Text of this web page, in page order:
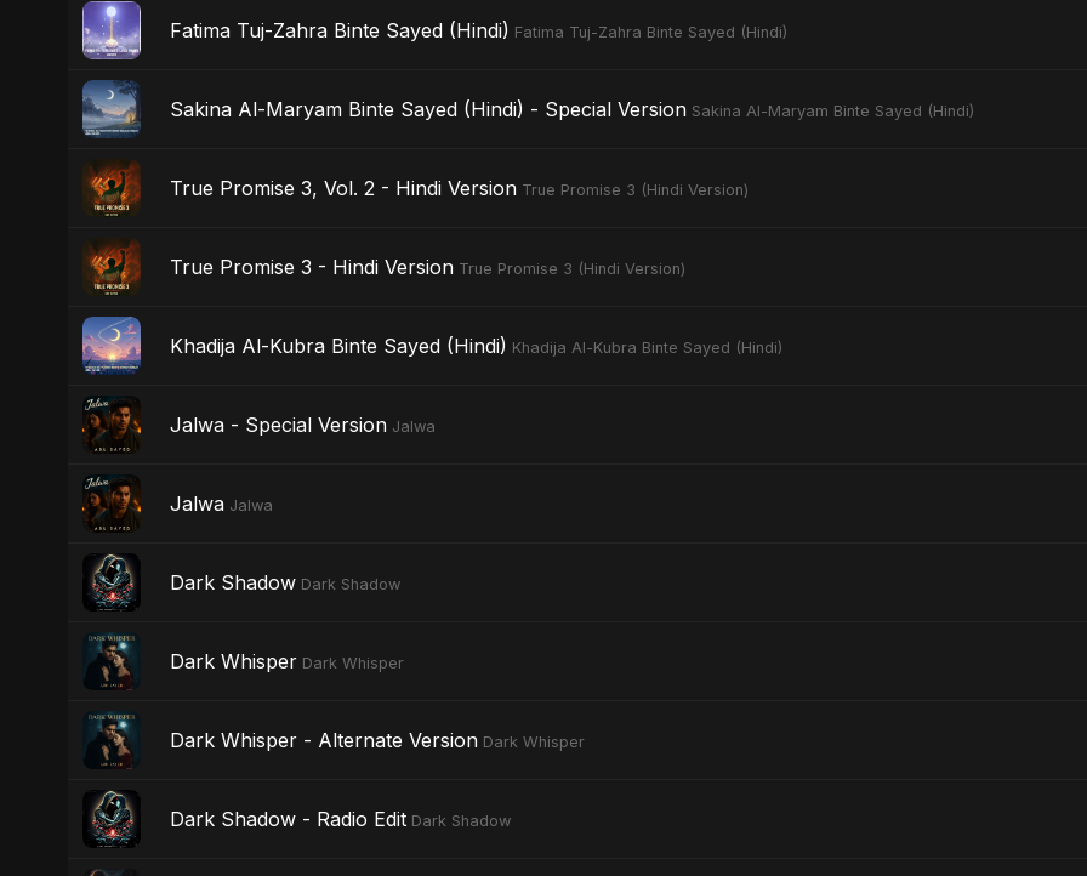
Fatima Tuj-Zahra Binte Sayed (Hindi) Fatima Tuj-Zahra Binte Sayed (Hindi)
Sakina Al-Maryam Binte Sayed (Hindi) - Special Version Sakina Al-Maryam Binte Sayed (Hindi)
True Promise 3, Vol. 2 - Hindi Version True Promise 3 (Hindi Version)
True Promise 3 - Hindi Version True Promise 3 (Hindi Version)
Khadija Al-Kubra Binte Sayed (Hindi) Khadija Al-Kubra Binte Sayed (Hindi)
Jalwa - Special Version Jalwa
Jalwa Jalwa
Dark Shadow Dark Shadow
Dark Whisper Dark Whisper
Dark Whisper - Alternate Version Dark Whisper
Dark Shadow - Radio Edit Dark Shadow